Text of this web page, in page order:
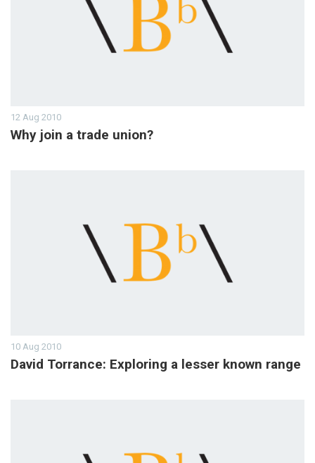
12 Aug 2010
Why join a trade union?
10 Aug 2010
David Torrance: Exploring a lesser known range